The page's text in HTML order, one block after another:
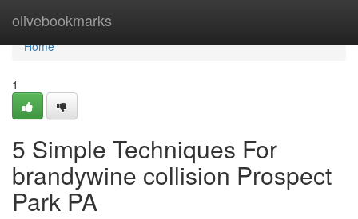
olivebookmarks
Home
Home
1
5 Simple Techniques For
brandywine collision Prospect
Park PA